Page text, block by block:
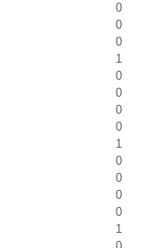
0
0
0
1
0
0
0
0
1
0
0
0
0
1